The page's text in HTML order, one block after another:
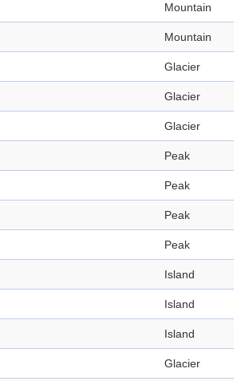
Mountain
Mountain
Glacier
Glacier
Glacier
Peak
Peak
Peak
Peak
Island
Island
Island
Glacier